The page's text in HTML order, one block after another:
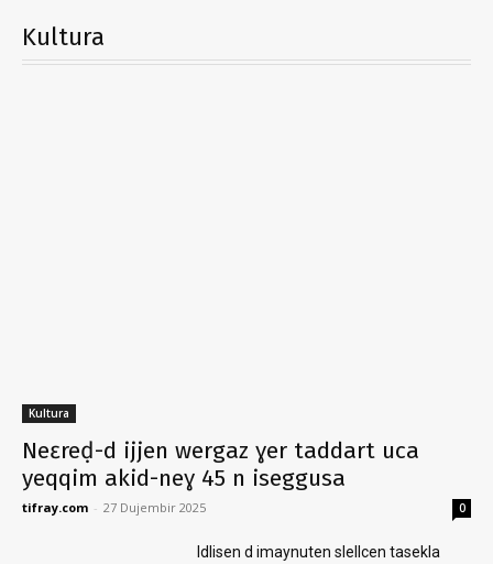
Kultura
Kultura
Neɛreḍ-d ijjen wergaz ɣer taddart uca
yeqqim akid-neɣ 45 n iseggusa
tifray.com - 27 Dujembir 2025 0
Idlisen d imaynuten slellcen tasekla